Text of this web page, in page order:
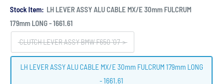
Stock Item: LH LEVER ASSY ALU CABLE MX/E 30mm FULCRUM
179mm LONG - 1661.61
CLUTCH LEVER ASSY BMW F650 '07->
LH LEVER ASSY ALU CABLE MX/E 30mm FULCRUM 179mm LONG
- 1661.61